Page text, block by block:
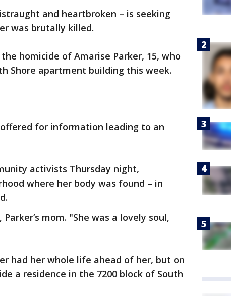
and heartbroken – is seeking
was brutally killed.
homicide of Amarise Parker, 15, who
Shore apartment building this week.
for information leading to an
activists Thursday night,
where her body was found – in
mom. "She was a lovely soul,
had her whole life ahead of her, but on
a residence in the 7200 block of South